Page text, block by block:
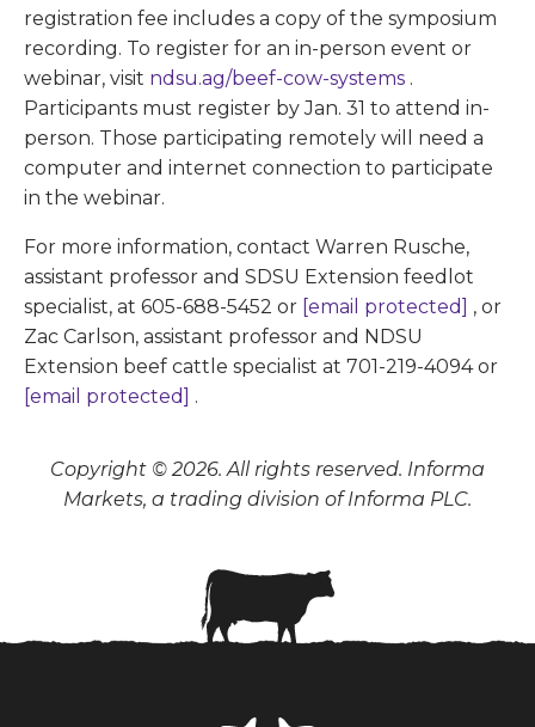
registration fee includes a copy of the symposium
recording. To register for an in-person event or
webinar, visit ndsu.ag/beef-cow-systems .
Participants must register by Jan. 31 to attend in-
person. Those participating remotely will need a
computer and internet connection to participate
in the webinar.
For more information, contact Warren Rusche,
assistant professor and SDSU Extension feedlot
specialist, at 605-688-5452 or [email protected] , or
Zac Carlson, assistant professor and NDSU
Extension beef cattle specialist at 701-219-4094 or
[email protected] .
Copyright © 2026. All rights reserved. Informa
Markets, a trading division of Informa PLC.